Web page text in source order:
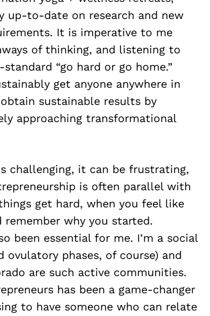
up-to-date on research and new
It is imperative to me
of thinking, and listening to
“go hard or go home.”
get anyone anywhere in
sustainable results by
approaching transformational
challenging, it can be frustrating,
is often parallel with
get hard, when you feel like
why you started.
been essential for me. I’m a social
phases, of course) and
are such active communities.
has been a game-changer
to have someone who can relate